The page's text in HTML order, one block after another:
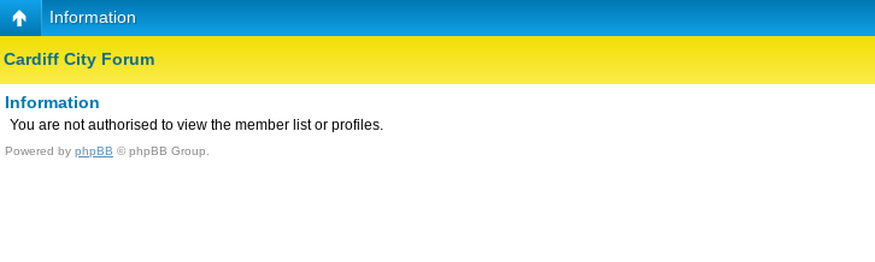
Information
Cardiff City Forum
Information
You are not authorised to view the member list or profiles.
Powered by phpBB © phpBB Group.